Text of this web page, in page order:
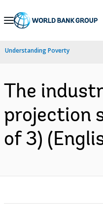
Skip
Navigation
Understanding Poverty
The
projection
of 3)